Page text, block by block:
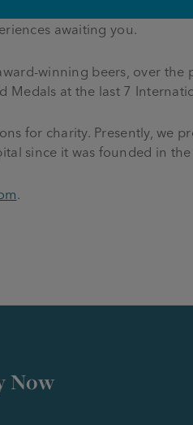
traditional community
awaiting you.
winning beers, over the
at the last 7
for charity. Presently, we
since it was founded in
.
Now